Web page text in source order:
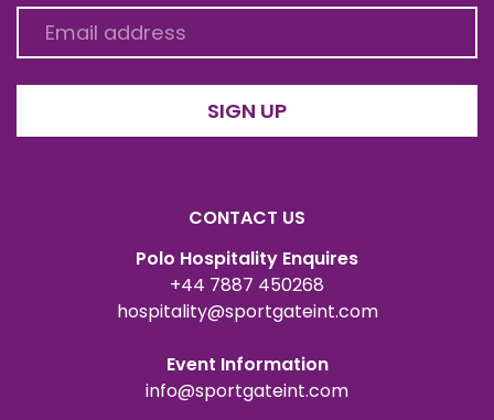
SIGN UP
CONTACT US
Polo Hospitality Enquires
+44 7887 450268
hospitality@sportgateint.com
Event Information
info@sportgateint.com